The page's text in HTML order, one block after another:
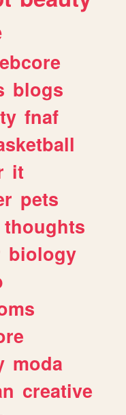
blogs
fnaf
it
pets
thoughts
biology
moda
creative